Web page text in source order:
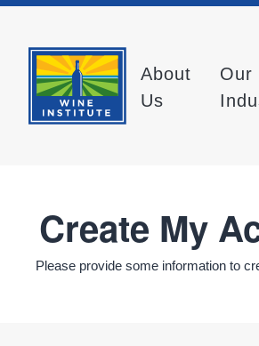
About
Us
Our
Create My
Please provide some information to